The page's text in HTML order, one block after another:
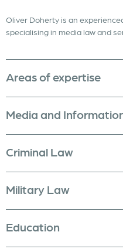
Oliver Doherty is an
specialising in media law and
Areas of expertise
Media and
Criminal Law
Military Law
Education